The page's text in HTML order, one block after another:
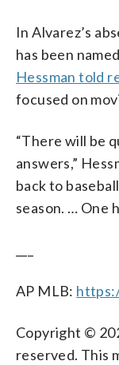
In Alvarez’s
has been
Hessman told
focused on
“There will be
answers,”
back to
season. … One
AP MLB:
Copyright ©
reserved. This